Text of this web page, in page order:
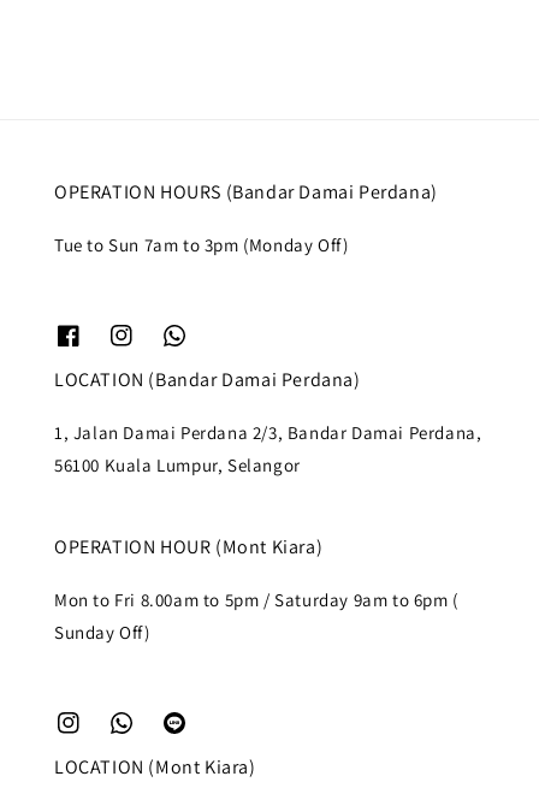
OPERATION HOURS (Bandar Damai Perdana)
Tue to Sun 7am to 3pm (Monday Off)
LOCATION (Bandar Damai Perdana)
1, Jalan Damai Perdana 2/3, Bandar Damai Perdana,
56100 Kuala Lumpur, Selangor
OPERATION HOUR (Mont Kiara)
Mon to Fri 8.00am to 5pm / Saturday 9am to 6pm (
Sunday Off)
LOCATION (Mont Kiara)